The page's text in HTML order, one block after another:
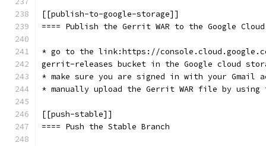
[[publish-to-google-storage]]
==== Publish the Gerrit WAR to the Google
* go to the link:https://
gerrit-releases bucket in the Google cloud
* make sure you are signed in with your Gmail
* manually upload the Gerrit WAR file by using
[[push-stable]]
==== Push the Stable Branch